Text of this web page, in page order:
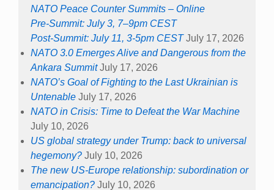
NATO Peace Counter Summits – Online
Pre-Summit: July 3, 7–9pm CEST
Post-Summit: July 11, 3-5pm CEST July 17, 2026
NATO 3.0 Emerges Alive and Dangerous from the
Ankara Summit July 17, 2026
NATO’s Goal of Fighting to the Last Ukrainian is
Untenable July 17, 2026
NATO in Crisis: Time to Defeat the War Machine
July 10, 2026
US global strategy under Trump: back to universal
hegemony? July 10, 2026
The new US-Europe relationship: subordination or
emancipation? July 10, 2026